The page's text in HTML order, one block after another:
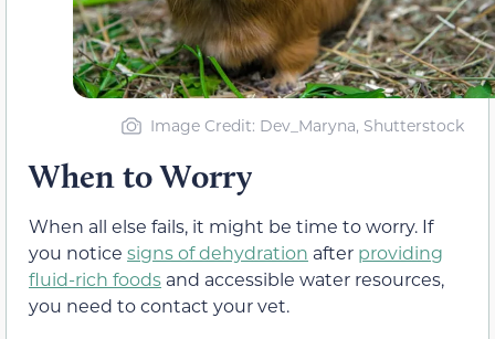
Image Credit: Dev_Maryna, Shutterstock
When to Worry
When all else fails, it might be time to worry. If
you notice signs of dehydration after providing
fluid-rich foods and accessible water resources,
you need to contact your vet.